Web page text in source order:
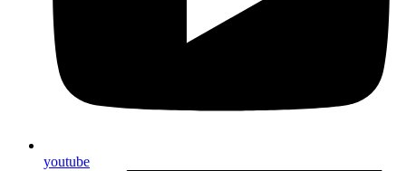
youtube